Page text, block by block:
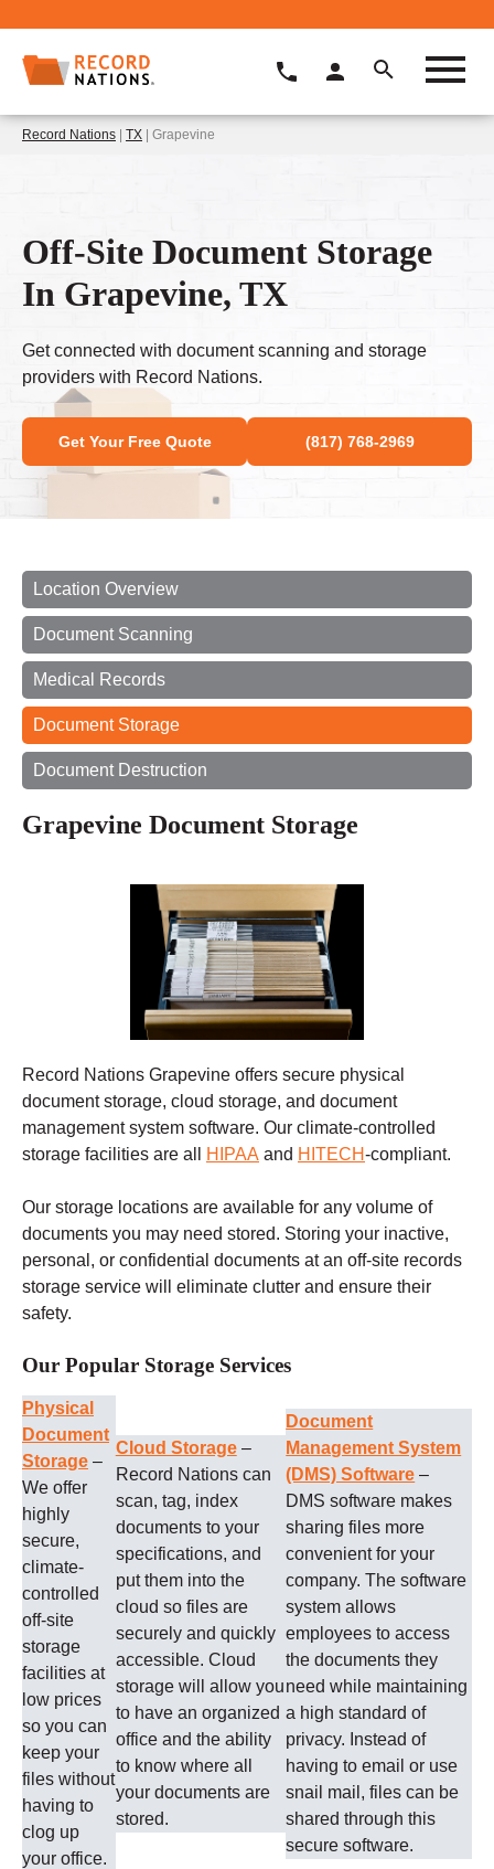
Record Nations | TX | Grapevine
Off-Site Document Storage
In Grapevine, TX
Get connected with document scanning and storage
providers with Record Nations.
Get Your Free Quote (817) 768-2969
Location Overview
Document Scanning
Medical Records
Document Storage
Document Destruction
Grapevine Document Storage
Record Nations Grapevine offers secure physical
document storage, cloud storage, and document
management system software. Our climate-controlled
storage facilities are all
HIPAA and HITECH-compliant.
Our storage locations are available for any volume of
documents you may need stored. Storing your inactive,
personal, or confidential documents at an off-site records
storage service will eliminate clutter and ensure their
safety.
Our Popular Storage Services
Physical
Document
Storage –
We offer
highly
secure,
climate-
controlled
off-site
storage
facilities at
low prices
so you can
keep your
files without
having to
clog up
your office.
Cloud Storage–
Record Nations can
scan, tag, index
documents to your
specifications, and
put them into the
cloud so files are
securely and quickly
accessible. Cloud
storage will allow you
to have an organized
office and the ability
to know where all
your documents are
stored.
Document
Management System
(DMS) Software –
DMS software makes
sharing files more
convenient for your
company. The software
system allows
employees to access
the documents they
need while maintaining
a high standard of
privacy. Instead of
having to email or use
snail mail, files can be
shared through this
secure software.